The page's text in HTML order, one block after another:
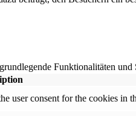
Funktionalitäten und
user consent for the cookies in